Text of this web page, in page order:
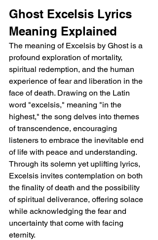
Ghost Excelsis Lyrics
Meaning Explained
The meaning of Excelsis by Ghost is a
profound exploration of mortality,
spiritual redemption, and the human
experience of fear and liberation in the
face of death. Drawing on the Latin
word "excelsis," meaning "in the
highest," the song delves into themes
of transcendence, encouraging
listeners to embrace the inevitable end
of life with peace and understanding.
Through its solemn yet uplifting lyrics,
Excelsis invites contemplation on both
the finality of death and the possibility
of spiritual deliverance, offering solace
while acknowledging the fear and
uncertainty that come with facing
eternity.